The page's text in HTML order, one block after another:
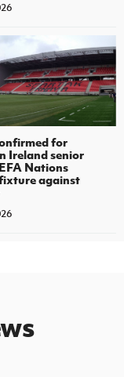
for
Ireland senior
Nations
against